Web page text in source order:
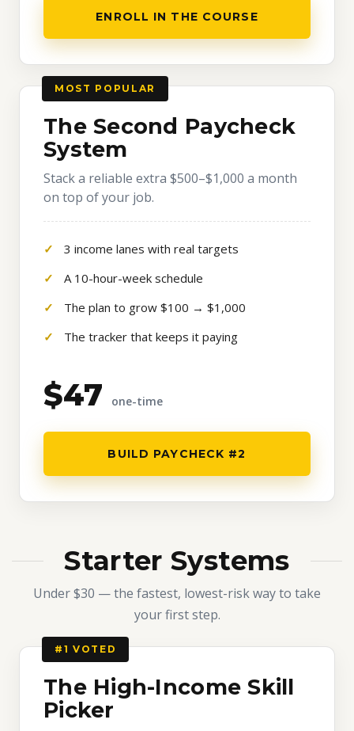
ENROLL IN THE COURSE
MOST POPULAR
The Second Paycheck
System
Stack a reliable extra $500–$1,000 a month
on top of your job.
3 income lanes with real targets
A 10-hour-week schedule
The plan to grow $100 → $1,000
The tracker that keeps it paying
$47 one-time
BUILD PAYCHECK #2
Starter Systems
Under $30 — the fastest, lowest-risk way to take
your first step.
#1 VOTED
The High-Income Skill
Picker